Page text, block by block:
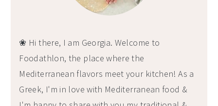
❀ Hi there, I am Georgia. Welcome to
Foodathlon, the place where the
Mediterranean flavors meet your kitchen! As a
Greek, I'm in love with Mediterranean food &